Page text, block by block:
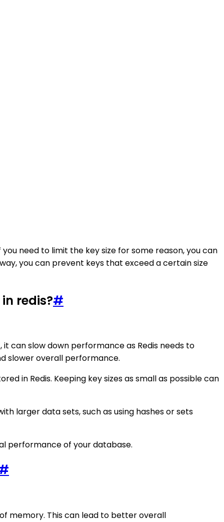
you need to limit the key size for some reason, you can
you can prevent keys that exceed a certain size
redis?#
can slow down performance as Redis needs to
slower overall performance.
in Redis. Keeping key sizes as small as possible can
larger data sets, such as using hashes or sets
performance of your database.
memory. This can lead to better overall